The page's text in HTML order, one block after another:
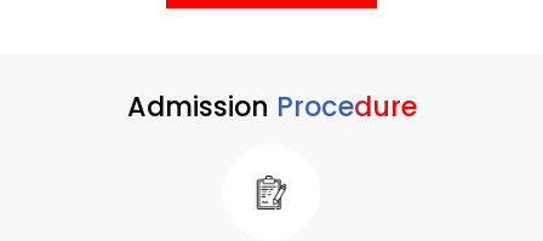
Admission Procedure